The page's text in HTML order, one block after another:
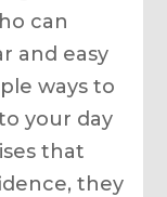
can
and easy
ways to
your day
that
they